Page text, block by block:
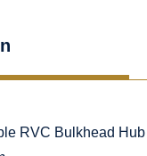
RVC Bulkhead